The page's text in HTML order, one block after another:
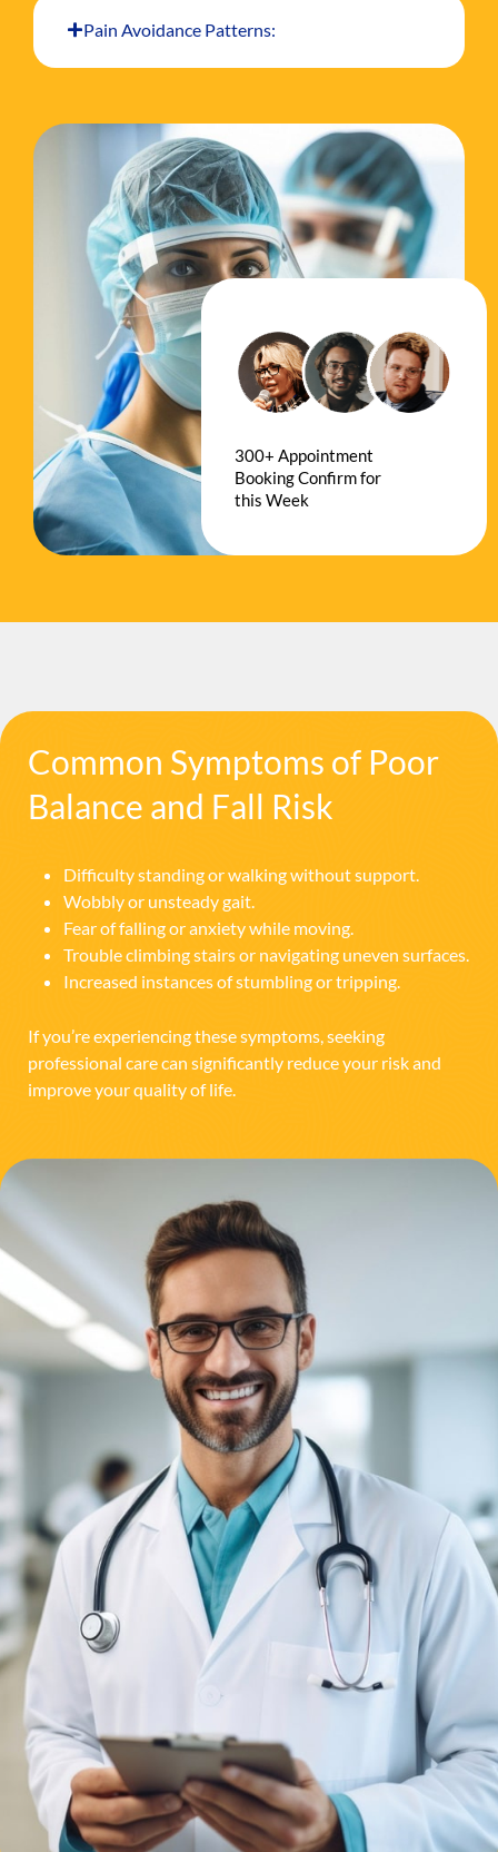
Pain Avoidance Patterns:
300+ Appointment
Booking Confirm for
this Week
Common Symptoms of Poor
Balance and Fall Risk
Difficulty standing or walking without support.
Wobbly or unsteady gait.
Fear of falling or anxiety while moving.
Trouble climbing stairs or navigating uneven surfaces.
Increased instances of stumbling or tripping.
If you’re experiencing these symptoms, seeking
professional care can significantly reduce your risk and
improve your quality of life.